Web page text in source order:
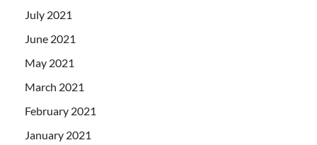
July 2021
June 2021
May 2021
March 2021
February 2021
January 2021